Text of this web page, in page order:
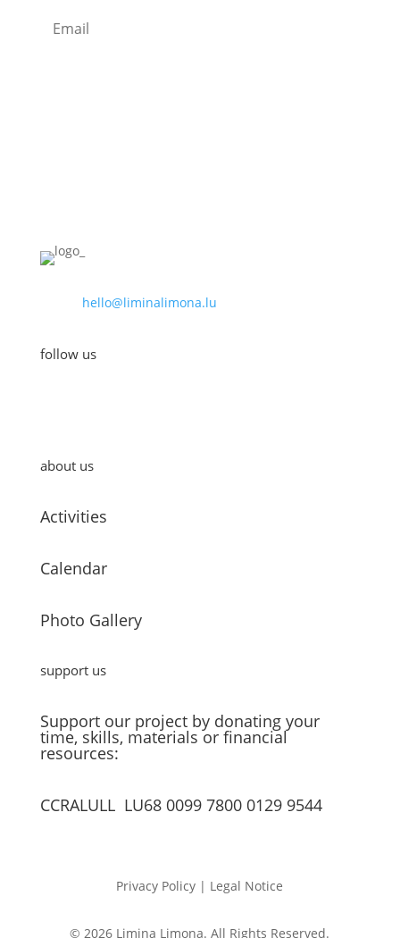
hello@liminalimona.lu
follow us
about us
Activities
Calendar
Photo Gallery
support us
Support our project by donating your
time, skills, materials or financial
resources:
CCRALULL LU68 0099 7800 0129 9544
Privacy Policy | Legal Notice
© 2026 Limina Limona. All Rights Reserved.